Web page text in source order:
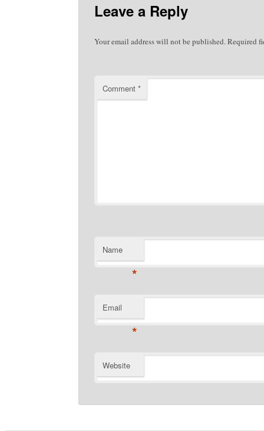
Leave a Reply
Your email address will not be published.Required
Comment *
Name
*
Email
*
Website